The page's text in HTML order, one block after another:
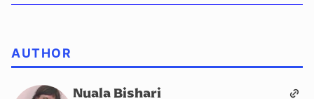
AUTHOR
Nuala Bishari